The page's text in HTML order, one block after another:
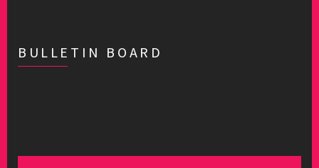
BULLETIN BOARD